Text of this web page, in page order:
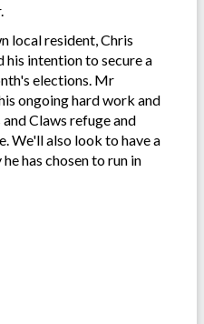
local resident, Chris
his intention to secure a
elections. Mr
ongoing hard work and
Claws refuge and
We'll also look to have a
has chosen to run in